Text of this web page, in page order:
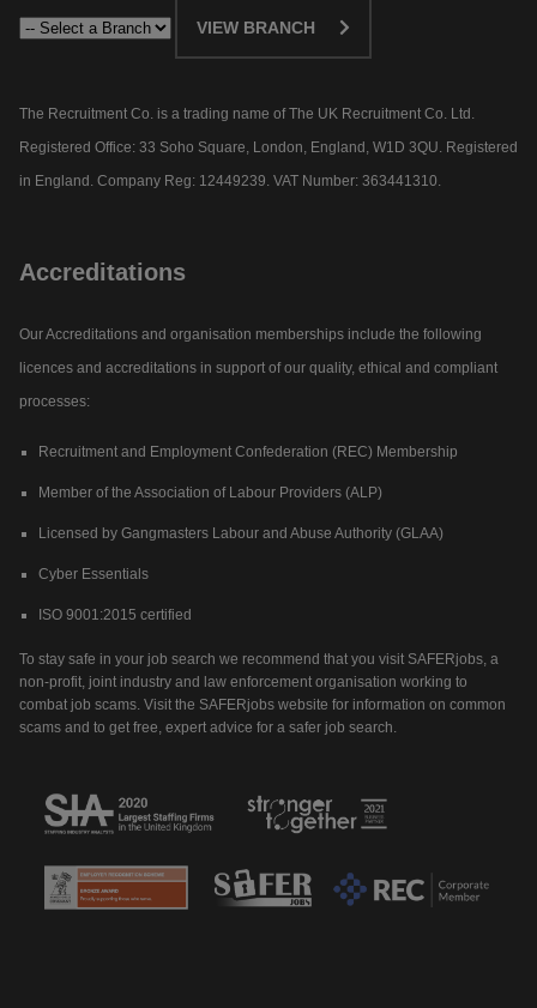
VIEW BRANCH
The Recruitment Co. is a trading name of The UK Recruitment Co. Ltd.
Registered Office: 33 Soho Square, London, England, W1D 3QU. Registered
in England. Company Reg: 12449239. VAT Number: 363441310.
Accreditations
Our Accreditations and organisation memberships include the following
licences and accreditations in support of our quality, ethical and compliant
processes:
Recruitment and Employment Confederation (REC) Membership
Member of the Association of Labour Providers (ALP)
Licensed by Gangmasters Labour and Abuse Authority (GLAA)
Cyber Essentials
ISO 9001:2015 certified
To stay safe in your job search we recommend that you visit SAFERjobs, a
non-profit, joint industry and law enforcement organisation working to
combat job scams. Visit the SAFERjobs website for information on common
scams and to get free, expert advice for a safer job search.